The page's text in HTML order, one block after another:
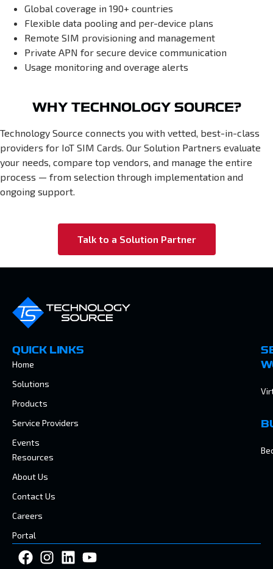
Global coverage in 190+ countries
Flexible data pooling and per-device plans
Remote SIM provisioning and management
Private APN for secure device communication
Usage monitoring and overage alerts
WHY TECHNOLOGY SOURCE?
Technology Source connects you with vetted, best-in-class
providers for IoT SIM Cards. Our Solution Partners evaluate
your needs, compare top vendors, and manage the entire
process — from selection through implementation and
ongoing support.
Talk to a Solution Partner
QUICK LINKS
Home
Solutions
Products
Service Providers
Events
Resources
About Us
Contact Us
Careers
Portal